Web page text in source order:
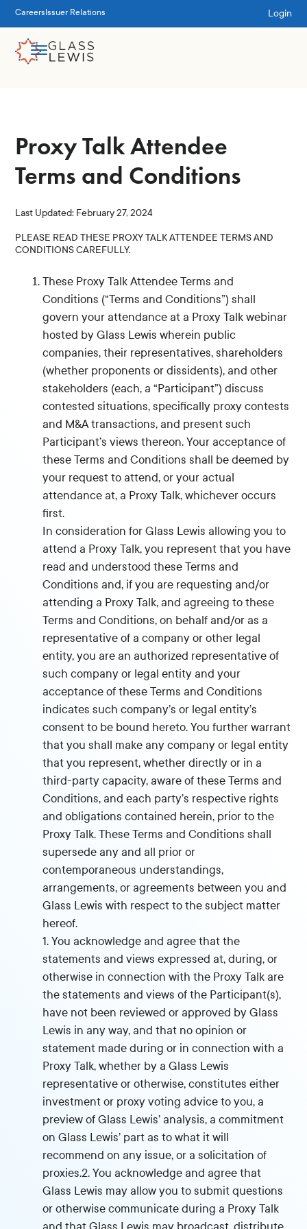
Careers Issuer Relations Login
Proxy Talk Attendee
Terms and Conditions
Last Updated: February 27, 2024
PLEASE READ THESE PROXY TALK ATTENDEE TERMS AND
CONDITIONS CAREFULLY.
These Proxy Talk Attendee Terms and
Conditions (“Terms and Conditions”) shall
govern your attendance at a Proxy Talk webinar
hosted by Glass Lewis wherein public
companies, their representatives, shareholders
(whether proponents or dissidents), and other
stakeholders (each, a “Participant”) discuss
contested situations, specifically proxy contests
and M&A transactions, and present such
Participant’s views thereon. Your acceptance of
these Terms and Conditions shall be deemed by
your request to attend, or your actual
attendance at, a Proxy Talk, whichever occurs
first.
In consideration for Glass Lewis allowing you to
attend a Proxy Talk, you represent that you have
read and understood these Terms and
Conditions and, if you are requesting and/or
attending a Proxy Talk, and agreeing to these
Terms and Conditions, on behalf and/or as a
representative of a company or other legal
entity, you are an authorized representative of
such company or legal entity and your
acceptance of these Terms and Conditions
indicates such company’s or legal entity’s
consent to be bound hereto. You further warrant
that you shall make any company or legal entity
that you represent, whether directly or in a
third-party capacity, aware of these Terms and
Conditions, and each party’s respective rights
and obligations contained herein, prior to the
Proxy Talk. These Terms and Conditions shall
supersede any and all prior or
contemporaneous understandings,
arrangements, or agreements between you and
Glass Lewis with respect to the subject matter
hereof.
1. You acknowledge and agree that the
statements and views expressed at, during, or
otherwise in connection with the Proxy Talk are
the statements and views of the Participant(s),
have not been reviewed or approved by Glass
Lewis in any way, and that no opinion or
statement made during or in connection with a
Proxy Talk, whether by a Glass Lewis
representative or otherwise, constitutes either
investment or proxy voting advice to you, a
preview of Glass Lewis’ analysis, a commitment
on Glass Lewis’ part as to what it will
recommend on any issue, or a solicitation of
proxies.2. You acknowledge and agree that
Glass Lewis may allow you to submit questions
or otherwise communicate during a Proxy Talk